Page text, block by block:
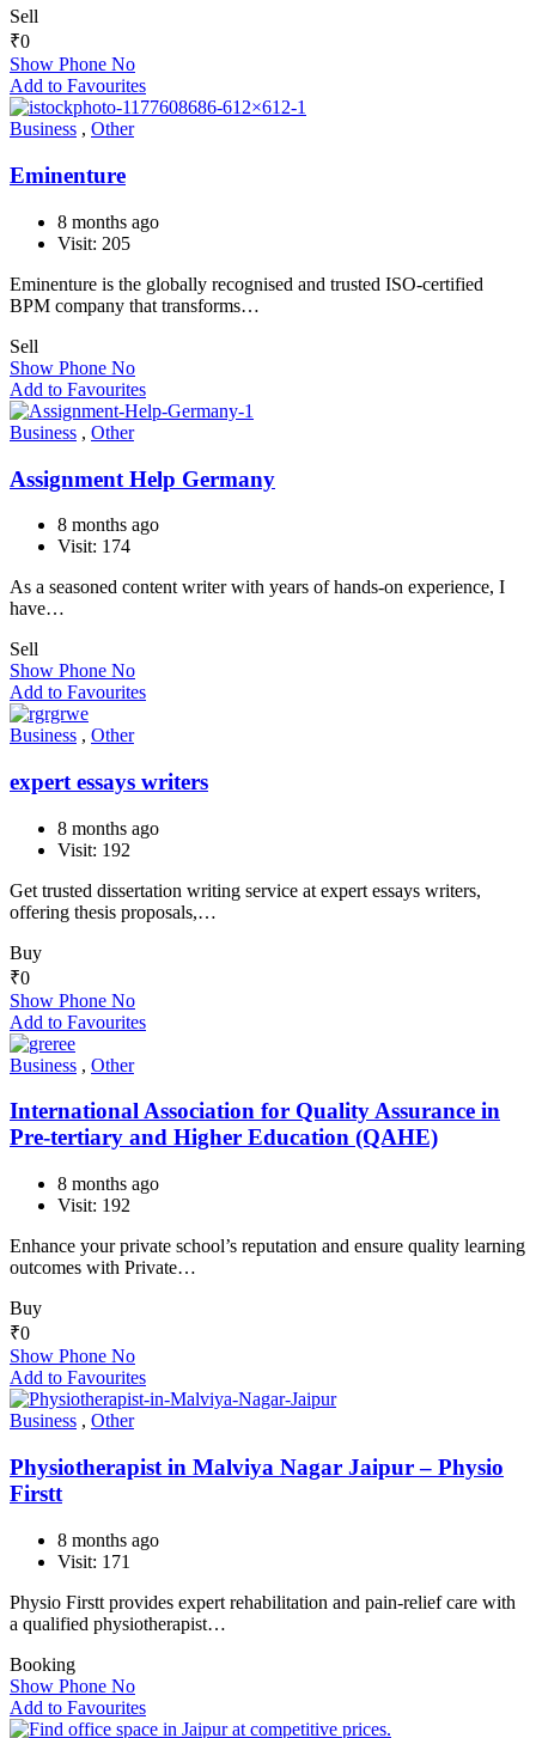
Sell
₹0
Show Phone No
Add to Favourites
Business , Other
Eminenture
8 months ago
Visit: 205
Eminenture is the globally recognised and trusted ISO-certified
BPM company that transforms…
Sell
Show Phone No
Add to Favourites
Business , Other
Assignment Help Germany
8 months ago
Visit: 174
As a seasoned content writer with years of hands-on experience, I
have…
Sell
Show Phone No
Add to Favourites
Business , Other
expert essays writers
8 months ago
Visit: 192
Get trusted dissertation writing service at expert essays writers,
offering thesis proposals,…
Buy
₹0
Show Phone No
Add to Favourites
Business , Other
International Association for Quality Assurance in
Pre-tertiary and Higher Education (QAHE)
8 months ago
Visit: 192
Enhance your private school’s reputation and ensure quality learning
outcomes with Private…
Buy
₹0
Show Phone No
Add to Favourites
Business , Other
Physiotherapist in Malviya Nagar Jaipur – Physio
Firstt
8 months ago
Visit: 171
Physio Firstt provides expert rehabilitation and pain-relief care with
a qualified physiotherapist…
Booking
Show Phone No
Add to Favourites